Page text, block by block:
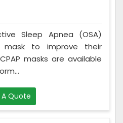
Sleep Apnea (OSA)
to improve their
masks are available
Quote